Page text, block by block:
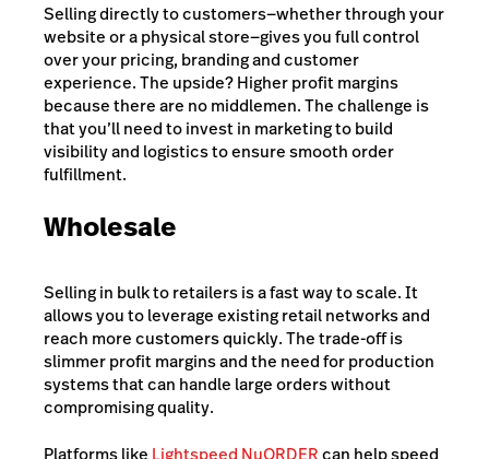
Selling directly to customers—whether through your
website or a physical store—gives you full control
over your pricing, branding and customer
experience. The upside? Higher profit margins
because there are no middlemen. The challenge is
that you’ll need to invest in marketing to build
visibility and logistics to ensure smooth order
fulfillment.
Wholesale
Selling in bulk to retailers is a fast way to scale. It
allows you to leverage existing retail networks and
reach more customers quickly. The trade-off is
slimmer profit margins and the need forproduction
systems that can handle large orders without
compromising quality.
Platforms like Lightspeed NuORDERcan help speed